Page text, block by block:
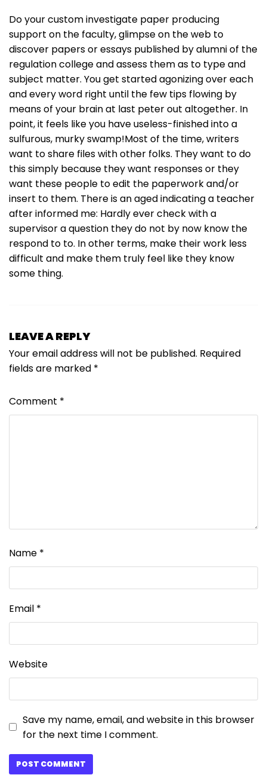
Do your custom investigate paper producing
support on the faculty, glimpse on the web to
discover papers or essays published by alumni of the
regulation college and assess them as to type and
subject matter. You get started agonizing over each
and every word right until the few tips flowing by
means of your brain at last peter out altogether. In
point, it feels like you have useless-finished into a
sulfurous, murky swamp!Most of the time, writers
want to share files with other folks. They want to do
this simply because they want responses or they
want these people to edit the paperwork and/or
insert to them. There is an aged indicating a teacher
after informed me: Hardly ever check with a
supervisor a question they do not by now know the
respond to to. In other terms, make their work less
difficult and make them truly feel like they know
some thing.
LEAVE A REPLY
Your email address will not be published. Required
fields are marked *
Comment *
Name *
Email *
Website
Save my name, email, and website in this browser
for the next time I comment.